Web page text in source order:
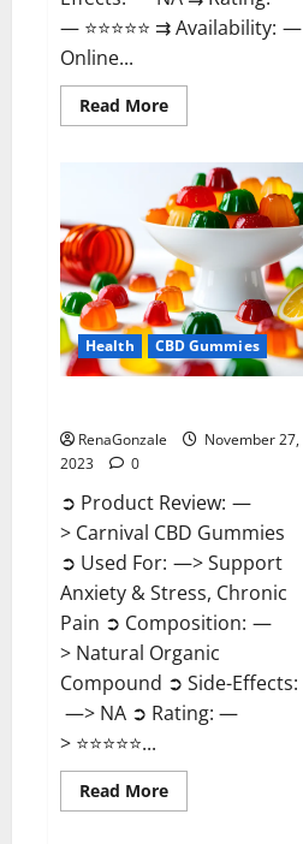
— ⭐⭐⭐⭐⭐ ⇉ Availability: —
Online...
Read MoreRead
more
CBD
Gummies
Reviews?
Health CBD Gummies
RenaGonzale
November 27,
2023
0
➲ Product Review: —
> Carnival CBD Gummies
➲ Used For: —> Support
Anxiety & Stress, Chronic
Pain ➲ Composition: —
> Natural Organic
Compound ➲ Side-Effects:
—> NA ➲ Rating: —
> ⭐⭐⭐⭐⭐...
Read MoreRead
more